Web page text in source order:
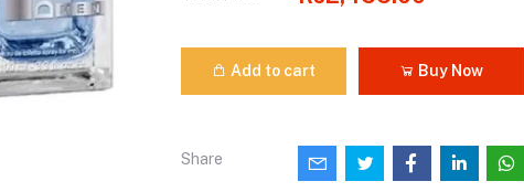
Add to cart Buy Now
Share